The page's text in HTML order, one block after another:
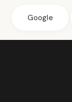
Google